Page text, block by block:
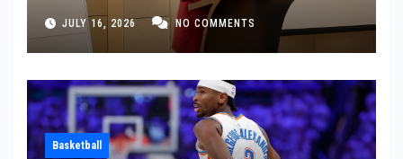
JULY 16, 2026 NO COMMENTS
Basketball